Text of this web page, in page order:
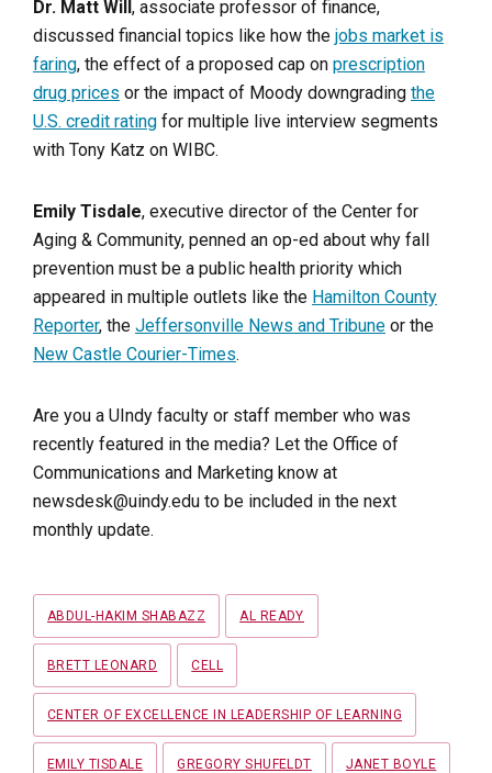
Dr. Matt Will , associate professor of finance,
discussed financial topics like how the jobs market is
faring, the effect of a proposed cap on prescription
drug prices or the impact of Moody downgrading the
U.S. credit rating for multiple live interview segments
with Tony Katz on WIBC.
Emily Tisdale, executive director of the Center for
Aging & Community, penned an op-ed about why fall
prevention must be a public health priority which
appeared in multiple outlets like the Hamilton County
Reporter, the Jeffersonville News and Tribune or the
New Castle Courier-Times.
Are you a UIndy faculty or staff member who was
recently featured in the media? Let the Office of
Communications and Marketing know at
newsdesk@uindy.edu to be included in the next
monthly update.
Tags
ABDUL-HAKIM SHABAZZ AL READY
BRETT LEONARD CELL
CENTER OF EXCELLENCE IN LEADERSHIP OF LEARNING
EMILY TISDALE GREGORY SHUFELDT JANET BOYLE